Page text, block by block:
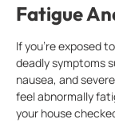
Fatigue
If you’re exposed
deadly symptoms
nausea, and
feel abnormally
your house